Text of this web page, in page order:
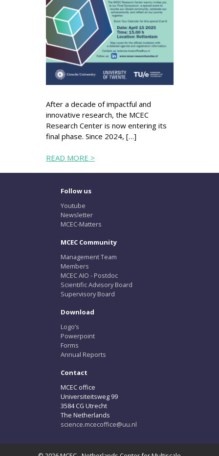
After a decade of impactful and
innovative research, the MCEC
Research Center is now entering its
final phase. Since 2024, […]
READ MORE >
Follow us
Youtube
Newsletter
MCEC-Matters
MCEC Community
Management Team
Members
MCEC AIO - Postdoc
Scientific Advisory Board
Supervisory Board
Download
Logo’s
Powerpoint
Forms
Annual Reports
Contact
MCEC office
Universiteitsweg 99
3584 CG Utrecht
The Netherlands
science.mcecoffice@uu.nl